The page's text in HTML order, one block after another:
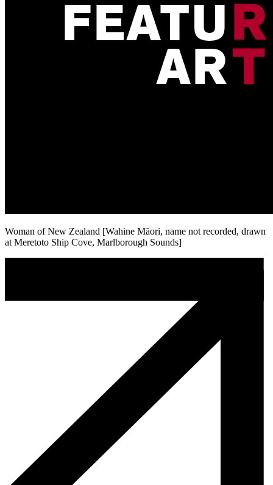
Woman of New Zealand [Wahine Māori, name not recorded, drawn
at Meretoto Ship Cove, Marlborough Sounds]